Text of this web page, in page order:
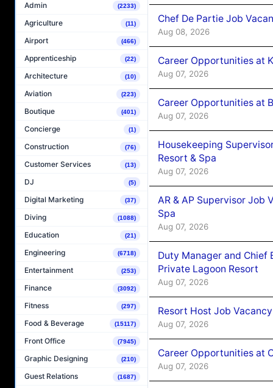
Admin (2233)
Agriculture (11)
Airport (466)
Apprenticeship (22)
Architecture (10)
Aviation (223)
Boutique (401)
Concierge (1)
Construction (76)
Customer Services (13)
DJ (5)
Digital Marketing (37)
Diving (1088)
Education (21)
Engineering (6718)
Entertainment (253)
Finance (3092)
Fitness (297)
Food & Beverage (15117)
Front Office (7945)
Graphic Designing (210)
Guest Relations (1687)
Chef De Partie Job
Aug 08, 2026
Career Opportunities at
Aug 07, 2026
Career Opportunities at
Aug 07, 2026
Housekeeping
Resort & Spa
Aug 07, 2026
AR & AP Supervisor Job
Spa
Aug 07, 2026
Duty Manager and Chief
Private Lagoon Resort
Aug 07, 2026
Resort Host Job
Aug 07, 2026
Career Opportunities at
Aug 07, 2026